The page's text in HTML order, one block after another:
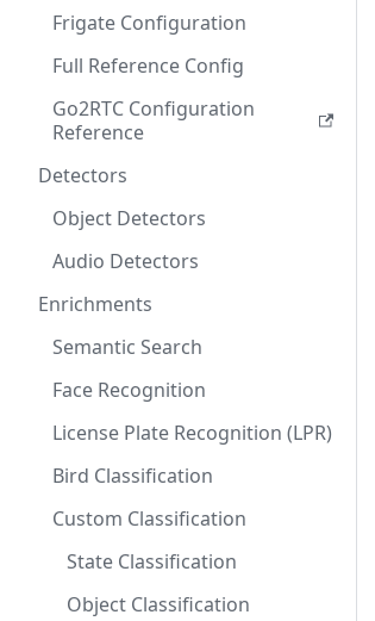
Frigate Configuration
Full Reference Config
Go2RTC Configuration
Reference
Detectors
Object Detectors
Audio Detectors
Enrichments
Semantic Search
Face Recognition
License Plate Recognition (LPR)
Bird Classification
Custom Classification
State Classification
Object Classification